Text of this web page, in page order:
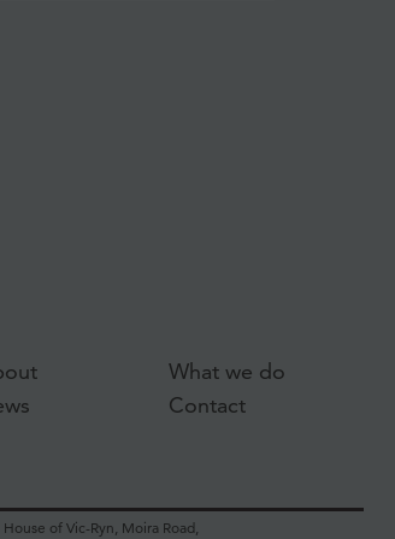
What we do
Contact
of Vic-Ryn, Moira Road,